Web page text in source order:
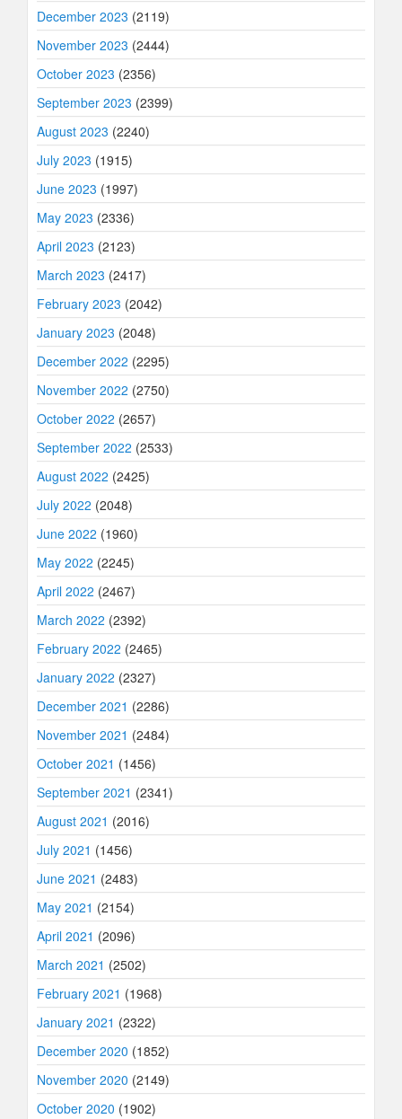
December 2023 (2119)
November 2023 (2444)
October 2023 (2356)
September 2023 (2399)
August 2023 (2240)
July 2023 (1915)
June 2023 (1997)
May 2023 (2336)
April 2023 (2123)
March 2023 (2417)
February 2023 (2042)
January 2023 (2048)
December 2022 (2295)
November 2022 (2750)
October 2022 (2657)
September 2022 (2533)
August 2022 (2425)
July 2022 (2048)
June 2022 (1960)
May 2022 (2245)
April 2022 (2467)
March 2022 (2392)
February 2022 (2465)
January 2022 (2327)
December 2021 (2286)
November 2021 (2484)
October 2021 (1456)
September 2021 (2341)
August 2021 (2016)
July 2021 (1456)
June 2021 (2483)
May 2021 (2154)
April 2021 (2096)
March 2021 (2502)
February 2021 (1968)
January 2021 (2322)
December 2020 (1852)
November 2020 (2149)
October 2020 (1902)